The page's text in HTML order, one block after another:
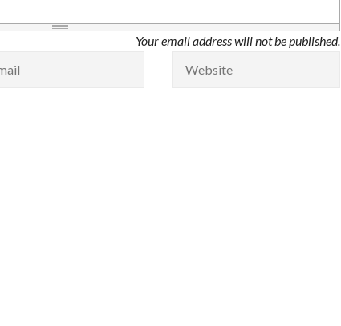
Your email address will not be published.